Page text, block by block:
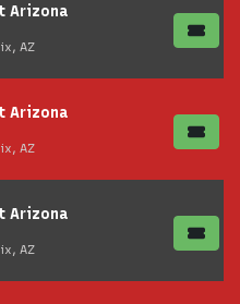
Arizona
AZ
Arizona
AZ
Arizona
AZ